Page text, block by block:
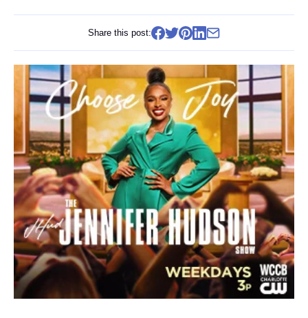
Share this post: